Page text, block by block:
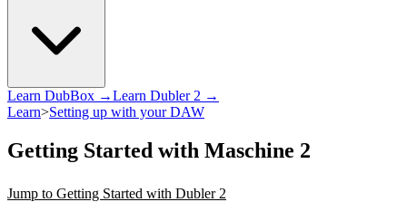
Learn DubBox →Learn Dubler 2 →
Learn>Setting up with your DAW
Getting Started with Maschine 2
Jump to Getting Started with Dubler 2